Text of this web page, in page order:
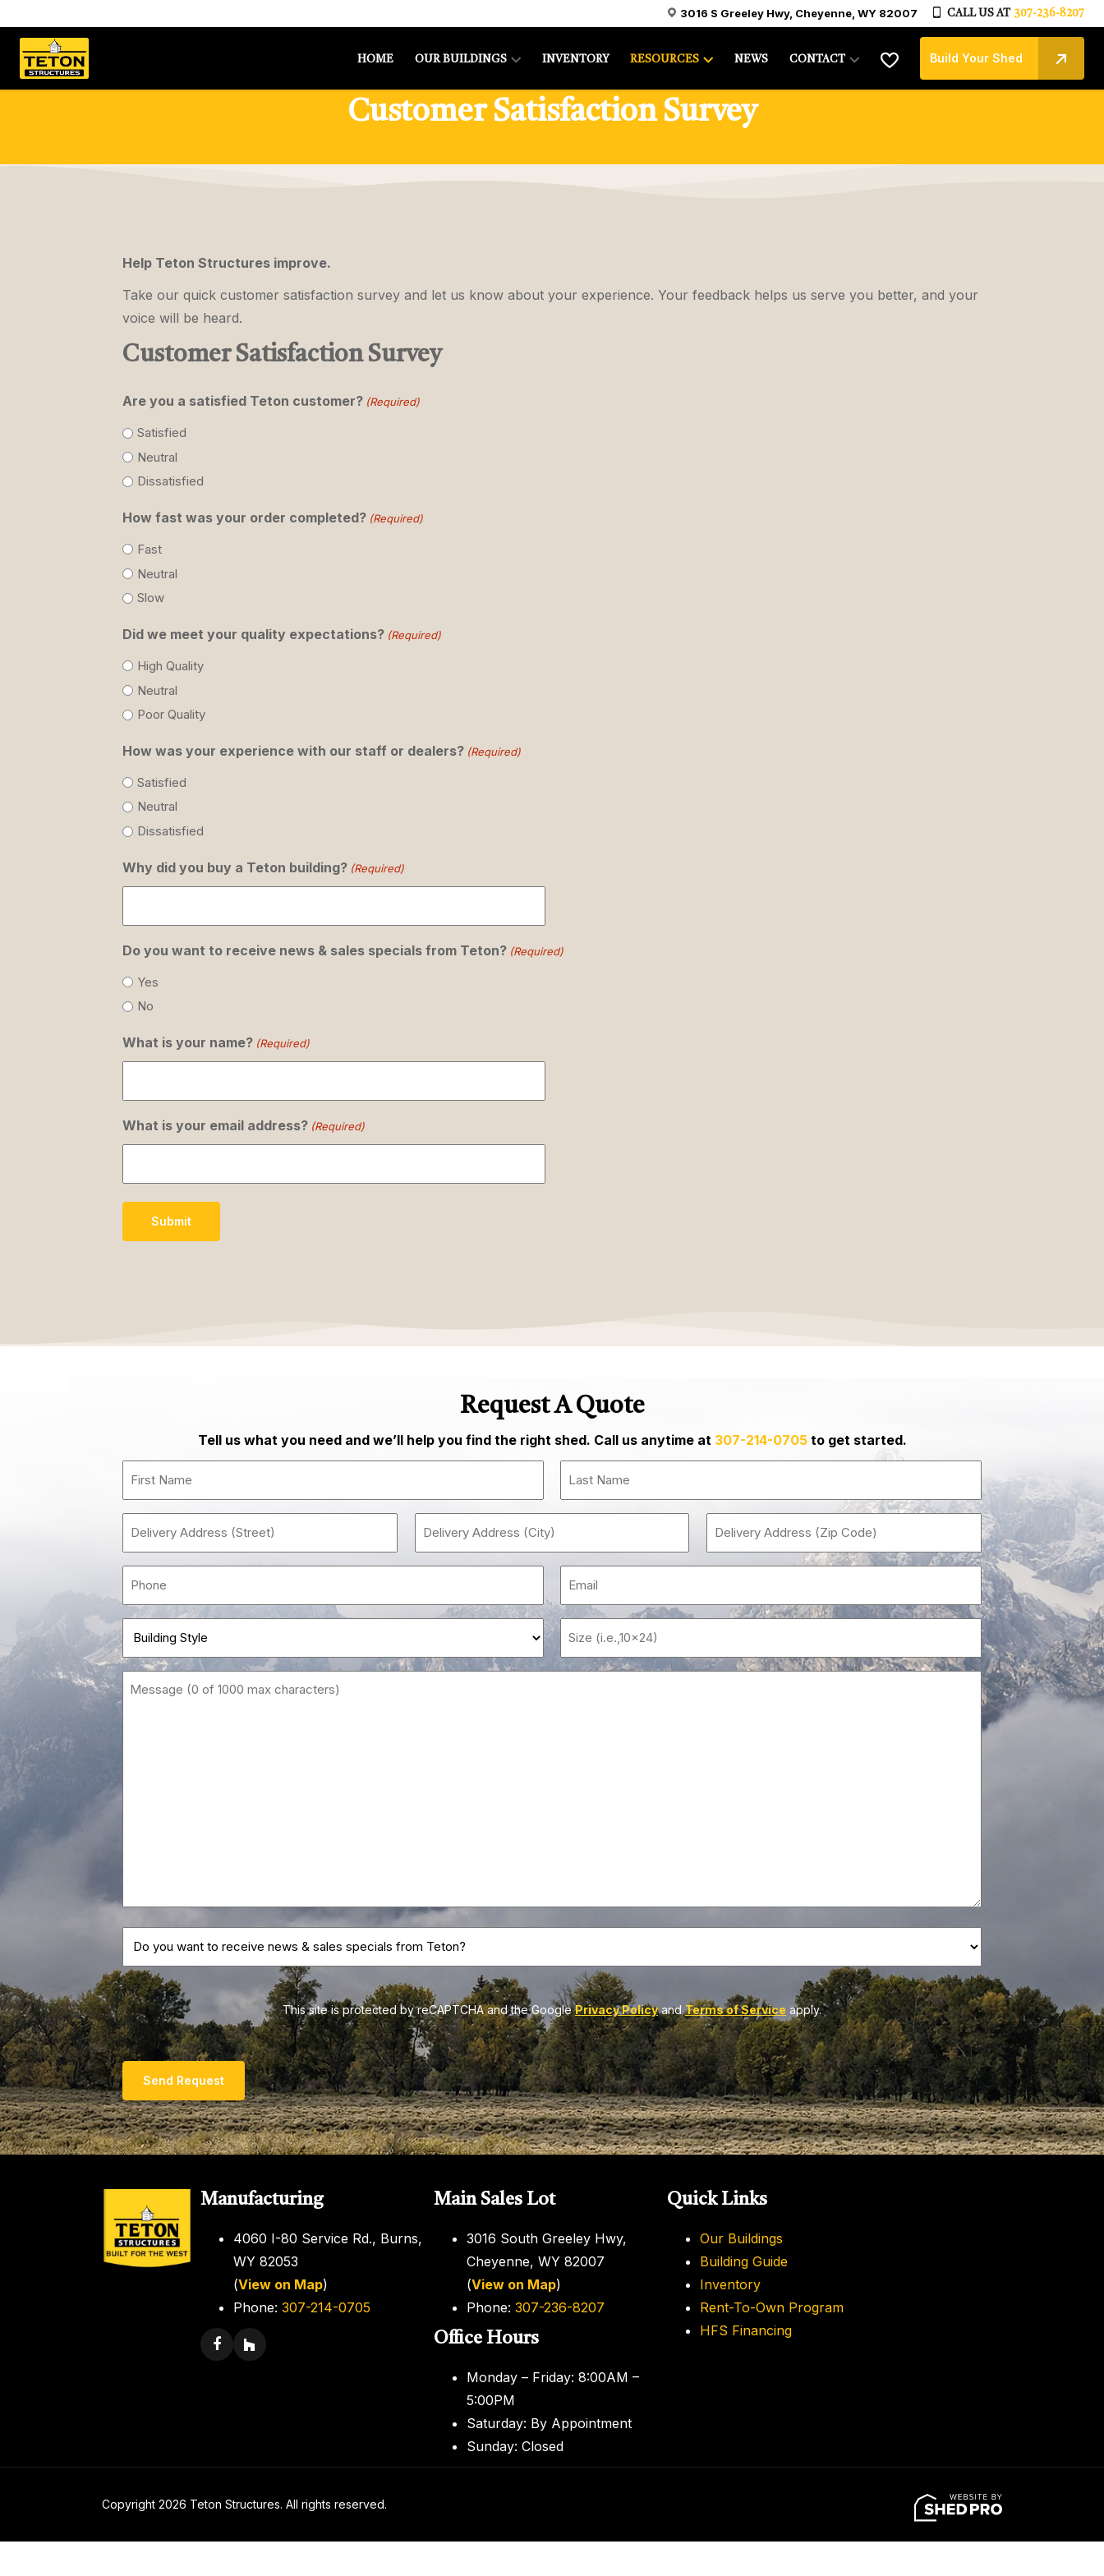
3016 S Greeley Hwy, Cheyenne, WY 82007 CALL US AT 307-236-8207
Skip to content
HOME OUR BUILDINGS INVENTORY RESOURCES NEWS CONTACT Build Your Shed
Customer Satisfaction Survey
Help Teton Structures improve.
Take our quick customer satisfaction survey and let us know about your experience. Your feedback helps us serve you better, and your
voice will be heard.
Customer Satisfaction Survey
Are you a satisfied Teton customer? (Required)
Satisfied
Neutral
Dissatisfied
How fast was your order completed? (Required)
Fast
Neutral
Slow
Did we meet your quality expectations? (Required)
High Quality
Neutral
Poor Quality
How was your experience with our staff or dealers? (Required)
Satisfied
Neutral
Dissatisfied
Why did you buy a Teton building? (Required)
Do you want to receive news & sales specials from Teton? (Required)
Yes
No
What is your name? (Required)
What is your email address? (Required)
Submit
Request A Quote
Tell us what you need and we’ll help you find the right shed. Call us anytime at 307-214-0705to get started.
(Required) (Required)
Delivery
(Street)
Delivery
(City)
(Required)
(Zip
(Required)
want
to
receive
news
&
sales
specials
from
This site is protected by reCAPTCHA and the GooglePrivacy PolicyandTerms of Service apply.
Send Request
Manufacturing
4060 I-80 Service Rd., Burns,
WY 82053
(View on Map)
Phone: 307-214-0705
Main Sales Lot
3016 South Greeley Hwy,
Cheyenne, WY 82007
(View on Map)
Phone: 307-236-8207
Office Hours
Monday – Friday: 8:00AM –
5:00PM
Saturday: By Appointment
Sunday: Closed
Quick Links
Our Buildings
Building Guide
Inventory
Rent-To-Own Program
HFS Financing
Copyright 2026 Teton Structures. All rights reserved.